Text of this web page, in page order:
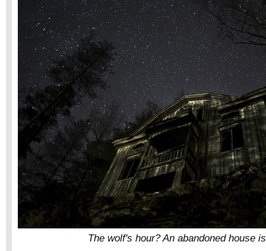
The wolf's hour? An abandoned house